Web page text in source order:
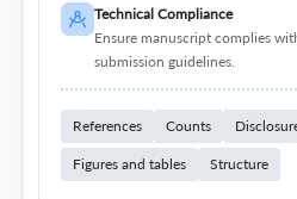
Technical Compliance
Ensure manuscript complies
submission guidelines.
References Counts
Figures and tables Structure